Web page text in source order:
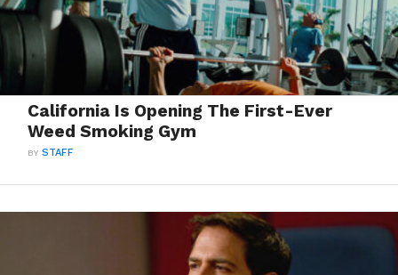
California Is Opening The First-Ever
Weed Smoking Gym
BYSTAFF